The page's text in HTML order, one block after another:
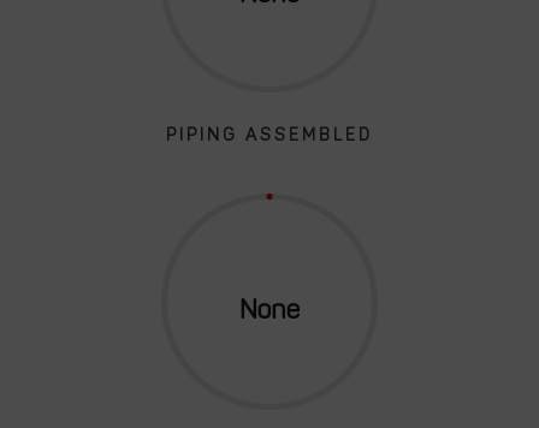
PIPING ASSEMBLED